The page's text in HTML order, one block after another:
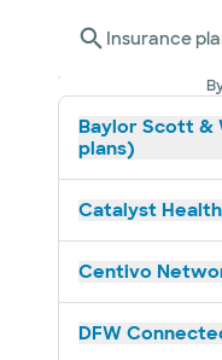
Insurance
Baylor Scott &
plans)
Catalyst
Centivo
DFW